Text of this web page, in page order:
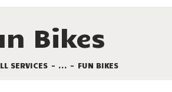
Bikes
SERVICES ... FUN BIKES
OPTIONS